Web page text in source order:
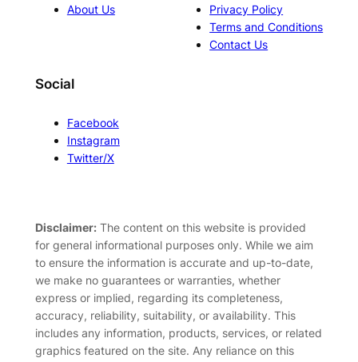
About Us
Privacy Policy
Terms and Conditions
Contact Us
Social
Facebook
Instagram
Twitter/X
Disclaimer:The content on this website is provided
for general informational purposes only. While we aim
to ensure the information is accurate and up-to-date,
we make no guarantees or warranties, whether
express or implied, regarding its completeness,
accuracy, reliability, suitability, or availability. This
includes any information, products, services, or related
graphics featured on the site. Any reliance on this